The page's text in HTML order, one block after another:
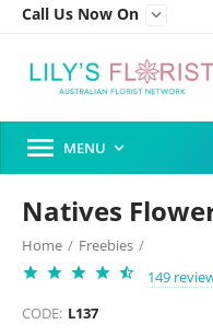
Call Us Now On 
 MENU 
Natives
Home / Freebies /
149
CODE: L137